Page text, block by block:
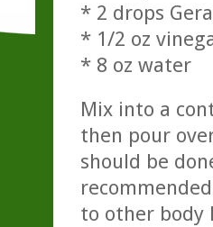
* 2 drops
* 1/2 oz
* 8 oz water
Mix into a
then pour
should be
to other body